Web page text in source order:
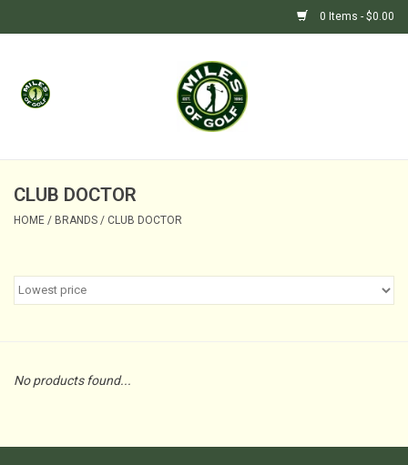
0 Items - $0.00
Home
GOLF SHOP
CLUB DOCTOR
HOME / BRANDS / CLUB DOCTOR
No products found...